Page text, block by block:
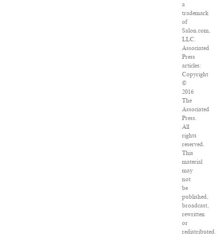
a
trademark
of
Salon.com,
LLC.
Associated
Press
articles:
Copyright
©
2016
The
Associated
Press.
All
rights
reserved.
This
material
may
not
be
published,
broadcast,
rewritten
or
redistributed.